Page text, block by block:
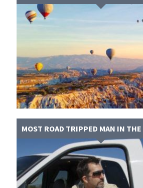
MOST ROAD TRIPPED MAN IN THE